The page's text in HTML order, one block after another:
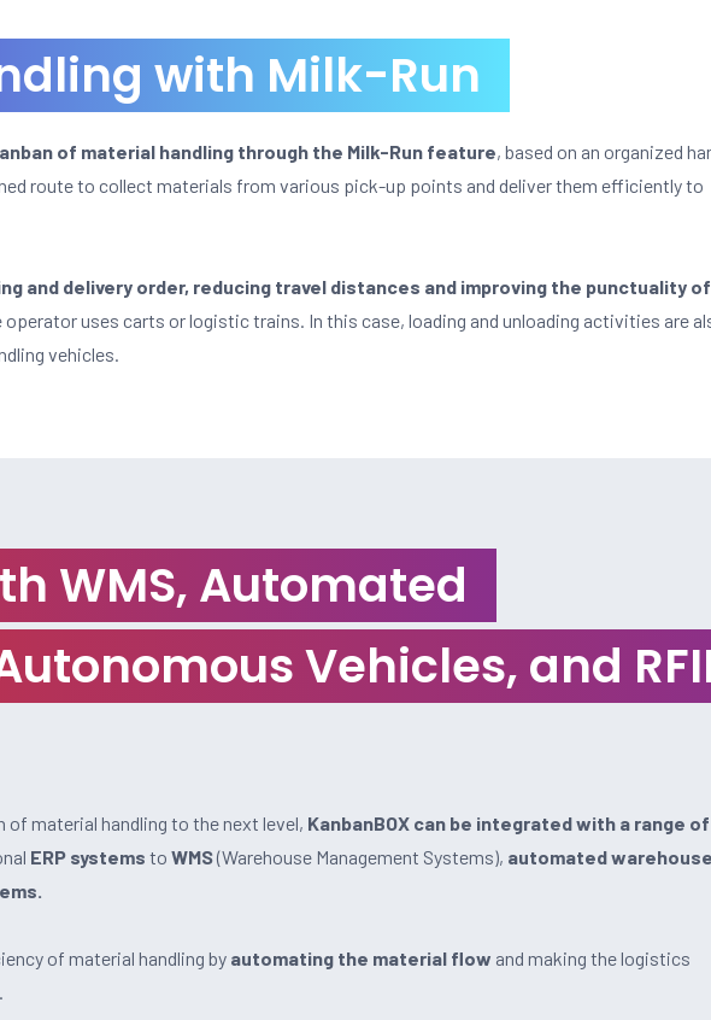
with Milk-Run
of material handling through the Milk-Run feature, based on an organized
route to collect materials from various pick-up points and deliver them efficiently to
and delivery order, reducing travel distances and improving the punctuality of
operator uses carts or logistic trains. In this case, loading and unloading activities are
vehicles.
WMS, Automated
Vehicles, and
material handling to the next level, KanbanBOX can be integrated with a range of
ERP systems to WMS(Warehouse Management Systems), automated
of material handling by automating the material flow and making the logistics